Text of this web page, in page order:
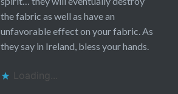
the fabric as well as have an
unfavorable effect on your fabric. As
they say in Ireland, bless your hands.
Loading...